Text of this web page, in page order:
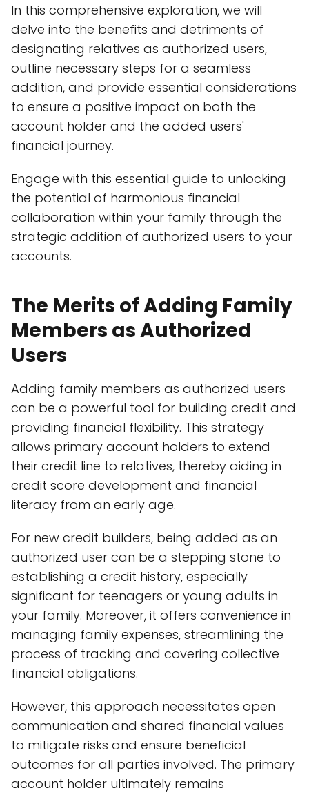
In this comprehensive exploration, we will
delve into the benefits and detriments of
designating relatives as authorized users,
outline necessary steps for a seamless
addition, and provide essential considerations
to ensure a positive impact on both the
account holder and the added users'
financial journey.
Engage with this essential guide to unlocking
the potential of harmonious financial
collaboration within your family through the
strategic addition of authorized users to your
accounts.
The Merits of Adding Family
Members as Authorized
Users
Adding family members as authorized users
can be a powerful tool for building credit and
providing financial flexibility. This strategy
allows primary account holders to extend
their credit line to relatives, thereby aiding in
credit score development and financial
literacy from an early age.
For new credit builders, being added as an
authorized user can be a stepping stone to
establishing a credit history, especially
significant for teenagers or young adults in
your family. Moreover, it offers convenience in
managing family expenses, streamlining the
process of tracking and covering collective
financial obligations.
However, this approach necessitates open
communication and shared financial values
to mitigate risks and ensure beneficial
outcomes for all parties involved. The primary
account holder ultimately remains